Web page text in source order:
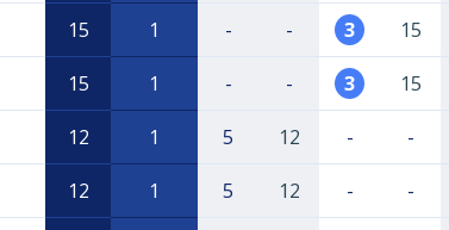
15 1 - - 3 15
15 1 - - 3 15
12 1 5 12 - -
12 1 5 12 - -